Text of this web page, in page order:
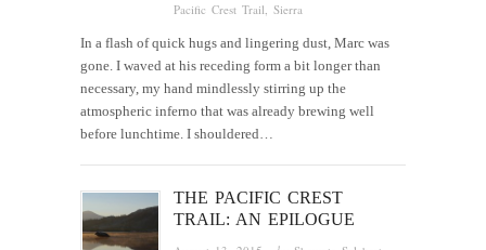
Pacific Crest Trail,Sierra
In a flash of quick hugs and lingering dust, Marc was
gone. I waved at his receding form a bit longer than
necessary, my hand mindlessly stirring up the
atmospheric inferno that was already brewing well
before lunchtime. I shouldered…
THE PACIFIC CREST
TRAIL: AN EPILOGUE